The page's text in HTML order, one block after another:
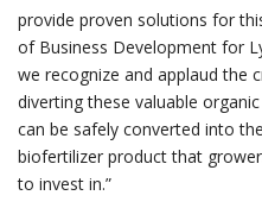
provide proven solutions for
of Business Development for
we recognize and applaud the
diverting these valuable
can be safely converted into
biofertilizer product that
to invest in.”